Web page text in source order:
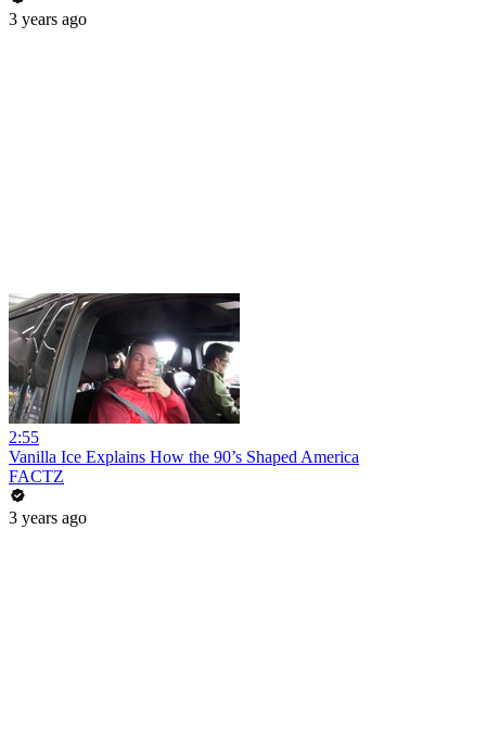
3 years ago
2:55
Vanilla Ice Explains How the 90’s Shaped America
FACTZ
3 years ago